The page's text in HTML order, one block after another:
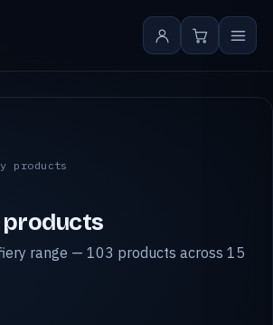
products
range — 103 products across 15